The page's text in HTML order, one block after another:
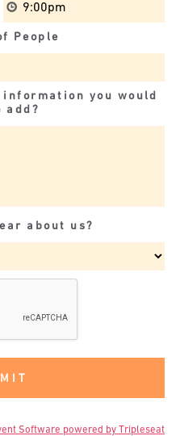
People
you would
add?
about us?
Software powered by Tripleseat